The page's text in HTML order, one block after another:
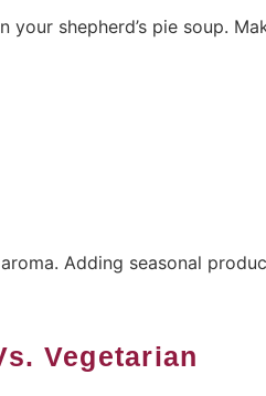
shepherd’s pie soup.
Adding seasonal
Vegetarian